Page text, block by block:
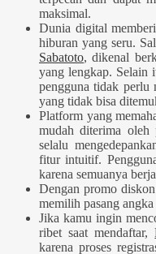
maksimal.
Dunia digital
hiburan yang seru.
Sabatoto, dikenal
yang lengkap. Selain
pengguna tidak perlu
yang tidak bisa
Platform yang
mudah diterima oleh
selalu
fitur intuitif.
karena semuanya
Dengan promo
memilih pasang
Jika kamu ingin
ribet saat mendaftar,
karena proses